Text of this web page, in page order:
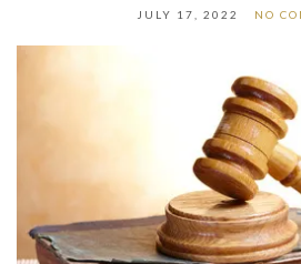
JULY 17, 2022 NO